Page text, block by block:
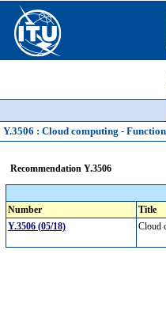
Y.3506 : Cloud computing -
Recommendation Y.3506
Number
Title
Y.3506 (05/18)
Cloud